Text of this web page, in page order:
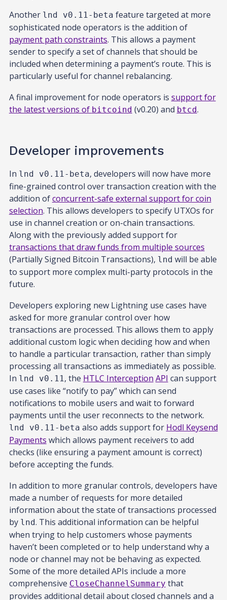
Another lnd v0.11-beta feature targeted at more
sophisticated node operators is the addition of
payment path constraints. This allows a payment
sender to specify a set of channels that should be
included when determining a payment’s route. This is
particularly useful for channel rebalancing.
A final improvement for node operators is support for
the latest versions of bitcoind (v0.20) and btcd.
Developer improvements
In lnd v0.11-beta, developers will now have more
fine-grained control over transaction creation with the
addition ofconcurrent-safe external support for coin
selection. This allows developers to specify UTXOs for
use in channel creation or on-chain transactions.
Along with the previously added support for
transactions that draw funds from multiple sources
(Partially Signed Bitcoin Transactions), lnd will be able
to support more complex multi-party protocols in the
future.
Developers exploring new Lightning use cases have
asked for more granular control over how
transactions are processed. This allows them to apply
additional custom logic when deciding how and when
to handle a particular transaction, rather than simply
processing all transactions as immediately as possible.
In lnd v0.11, the HTLC Interception API can support
use cases like “notify to pay” which can send
notifications to mobile users and wait to forward
payments until the user reconnects to the network.
lnd v0.11-beta also adds support for Hodl Keysend
Payments which allows payment receivers to add
checks (like ensuring a payment amount is correct)
before accepting the funds.
In addition to more granular controls, developers have
made a number of requests for more detailed
information about the state of transactions processed
by lnd. This additional information can be helpful
when trying to help customers whose payments
haven’t been completed or to help understand why a
node or channel may not be behaving as expected.
Some of the more detailed APIs include a more
comprehensive CloseChannelSummary that
provides additional detail about closed channels and a